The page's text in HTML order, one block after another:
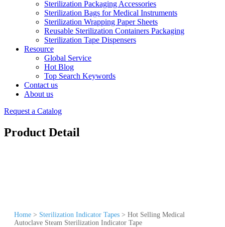
Sterilization Packaging Accessories
Sterilization Bags for Medical Instruments
Sterilization Wrapping Paper Sheets
Reusable Sterilization Containers Packaging
Sterilization Tape Dispensers
Resource
Global Service
Hot Blog
Top Search Keywords
Contact us
About us
Request a Catalog
Product Detail
Home > Sterilization Indicator Tapes > Hot Selling Medical
Autoclave Steam Sterilization Indicator Tape